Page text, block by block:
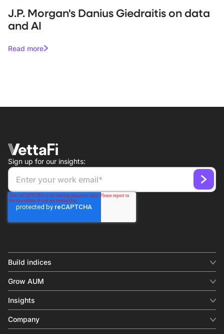
J.P. Morgan's Danius Giedraitis on data
and AI
Read more
Sign up for our insights:
Build indices
Equity benchmark
Fixed income
Factor
Thematics
Grow AUM
Digital distribution
Behavioral analytics
In-person events
Insights
Insights & commentary
Investment research
Company